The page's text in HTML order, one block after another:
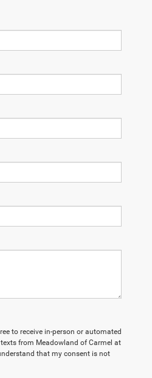
to receive in-person or automated
from Meadowland of Carmel at
that my consent is not